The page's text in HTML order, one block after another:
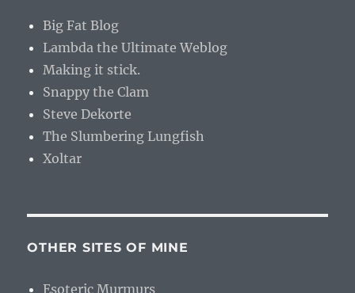
Big Fat Blog
Lambda the Ultimate Weblog
Making it stick.
Snappy the Clam
Steve Dekorte
The Slumbering Lungfish
Xoltar
OTHER SITES OF MINE
Esoteric Murmurs